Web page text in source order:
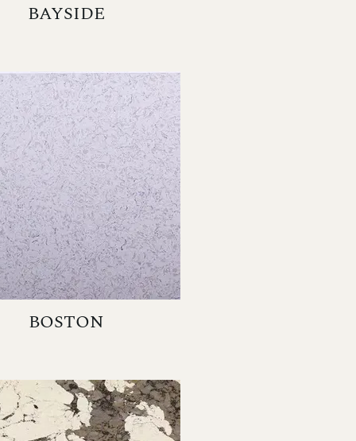
BAYSIDE
BOSTON